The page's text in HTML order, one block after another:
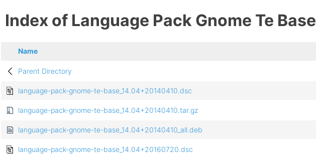
Index of Language Pack Gnome Te Base
Name
Parent Directory
language-pack-gnome-te-base_14.04+20140410.dsc
language-pack-gnome-te-base_14.04+20140410.tar.gz
language-pack-gnome-te-base_14.04+20140410_all.deb
language-pack-gnome-te-base_14.04+20160720.dsc